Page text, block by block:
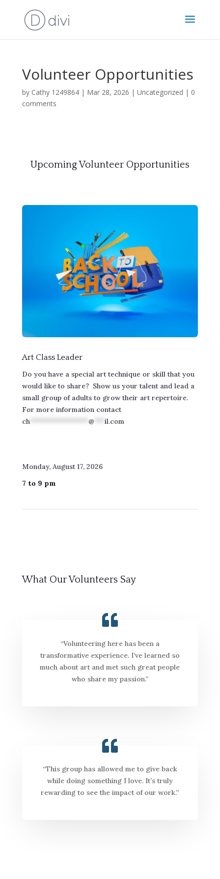
Volunteer Opportunities
by Cathy 1249864| Mar 28, 2026 | Uncategorized | 0
comments
Upcoming Volunteer Opportunities
Art Class Leader
Do you have a special art technique or skill that you
would like to share? Show us your talent and lead a
small group of adults to grow their art repertoire.
For more information contact
ch***************** @ il.com
Monday, August 17, 2026
7 to 9 pm
What Our Volunteers Say
“Volunteering here has been a
transformative experience. I’ve learned so
much about art and met such great people
who share my passion.”
“This group has allowed me to give back
while doing something I love. It’s truly
rewarding to see the impact of our work.”